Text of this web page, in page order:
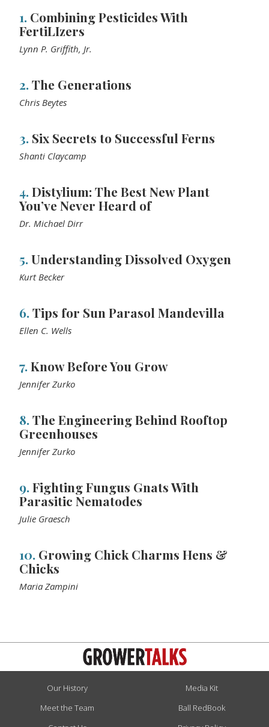
1. Combining Pesticides With
FertiLIzers
Lynn P. Griffith, Jr.
2.The Generations
Chris Beytes
3. Six Secrets to Successful Ferns
Shanti Claycamp
4.Distylium: The Best New Plant
You’ve Never Heard of
Dr. Michael Dirr
5.Understanding Dissolved Oxygen
Kurt Becker
6.Tips for Sun Parasol Mandevilla
Ellen C. Wells
7.Know Before You Grow
Jennifer Zurko
8.The Engineering Behind Rooftop
Greenhouses
Jennifer Zurko
9.Fighting Fungus Gnats With
Parasitic Nematodes
Julie Graesch
10. Growing Chick Charms Hens &
Chicks
Maria Zampini
Our History
Meet the Team
Media Kit
Ball RedBook